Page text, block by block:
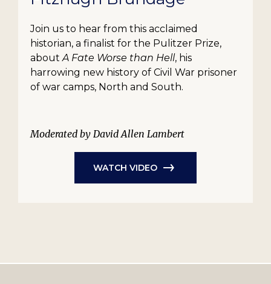
Join us to hear from this acclaimed
historian, a finalist for the Pulitzer Prize,
aboutA Fate Worse than Hell, his
harrowing new history of Civil War prisoner
of war camps, North and South.
Moderated by David Allen Lambert
WATCH VIDEO